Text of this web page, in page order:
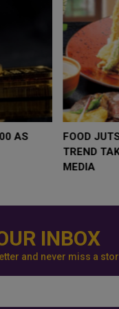
KIDS
A NEW
GOLD
RATE
INBOX
and never miss a